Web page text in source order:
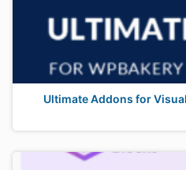
Ultimate Addons for